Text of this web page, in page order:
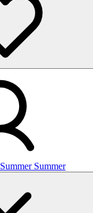
Summer Summer